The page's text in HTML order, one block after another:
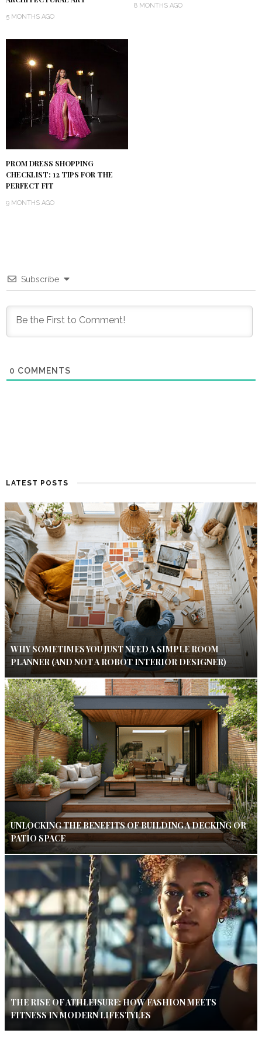
5 MONTHS AGO
8 MONTHS AGO
PROM DRESS SHOPPING
CHECKLIST: 12 TIPS FOR THE
PERFECT FIT
9 MONTHS AGO
Subscribe
0 COMMENTS
LATEST POSTS
WHY SOMETIMES YOU JUST NEED A SIMPLE ROOM
PLANNER (AND NOT A ROBOT INTERIOR DESIGNER)
UNLOCKING THE BENEFITS OF BUILDING A DECKING OR
PATIO SPACE
THE RISE OF ATHLEISURE: HOW FASHION MEETS
FITNESS IN MODERN LIFESTYLES